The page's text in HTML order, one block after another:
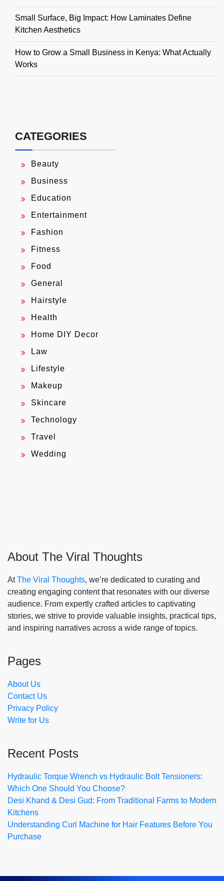
Small Surface, Big Impact: How Laminates Define
Kitchen Aesthetics
How to Grow a Small Business in Kenya: What Actually
Works
CATEGORIES
Beauty
Business
Education
Entertainment
Fashion
Fitness
Food
General
Hairstyle
Health
Home DIY Decor
Law
Lifestyle
Makeup
Skincare
Technology
Travel
Wedding
About The Viral Thoughts
AtThe Viral Thoughts, we’re dedicated to curating and
creating engaging content that resonates with our diverse
audience. From expertly crafted articles to captivating
stories, we strive to provide valuable insights, practical tips,
and inspiring narratives across a wide range of topics.
Pages
About Us
Contact Us
Privacy Policy
Write for Us
Recent Posts
Hydraulic Torque Wrench vs Hydraulic Bolt Tensioners:
Which One Should You Choose?
Desi Khand & Desi Gud: From Traditional Farms to Modern
Kitchens
Understanding Curl Machine for Hair Features Before You
Purchase